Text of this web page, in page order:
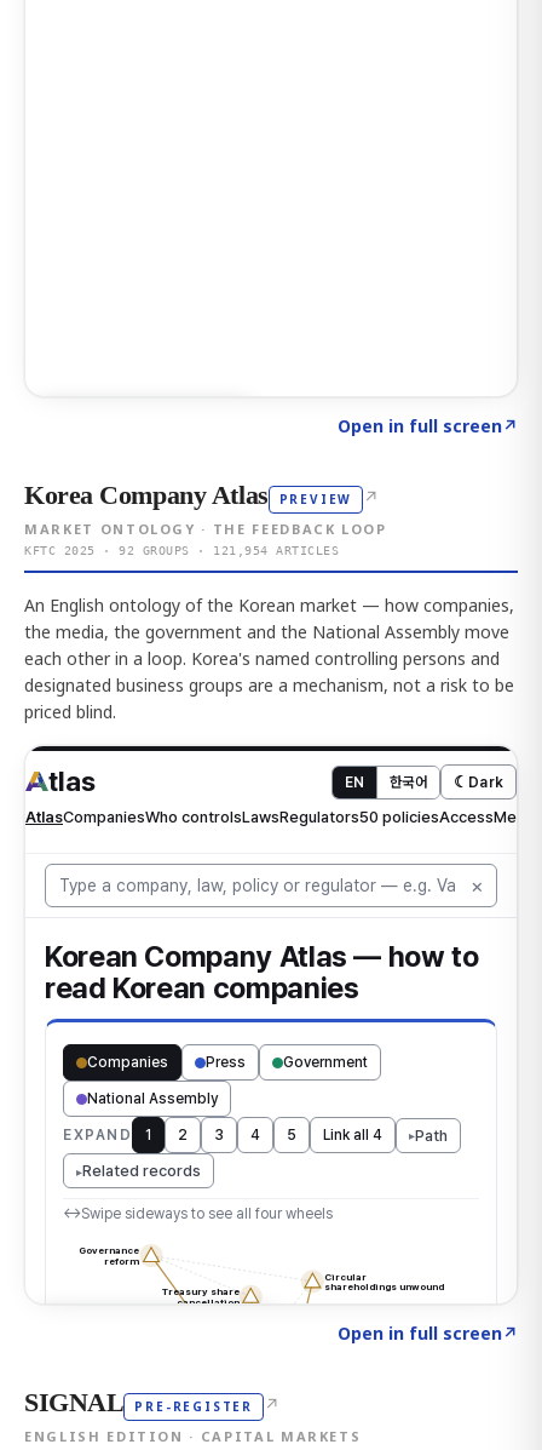
Open in full screen↗
Korea Company Atlas PREVIEW ↗
MARKET ONTOLOGY · THE FEEDBACK LOOP
KFTC 2025 · 92 GROUPS · 121,954 ARTICLES
An English ontology of the Korean market — how companies,
the media, the government and the National Assembly move
each other in a loop. Korea's named controlling persons and
designated business groups are a mechanism, not a risk to be
priced blind.
Open in full screen↗
SIGNAL PRE-REGISTER ↗
ENGLISH EDITION · CAPITAL MARKETS